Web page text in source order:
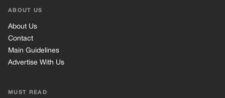
ABOUT US
About Us
Contact
Main Guidelines
Advertise With Us
MUST READ